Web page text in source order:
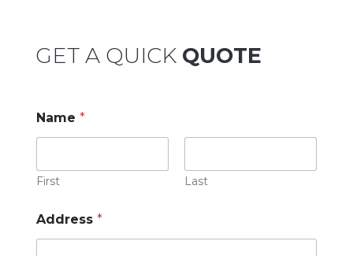
GET A QUICK QUOTE
Name *
First Last
Address *